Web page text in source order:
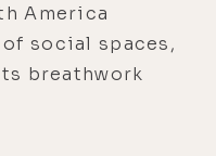
America
social spaces,
breathwork